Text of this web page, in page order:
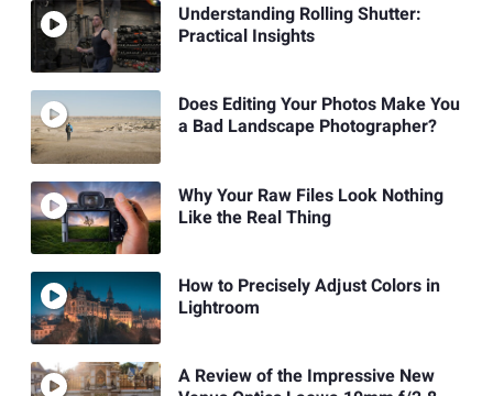
Understanding Rolling Shutter:
Practical Insights
Does Editing Your Photos Make You
a Bad Landscape Photographer?
Why Your Raw Files Look Nothing
Like the Real Thing
How to Precisely Adjust Colors in
Lightroom
A Review of the Impressive New